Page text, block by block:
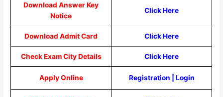
Download Answer Key
Notice
Click Here
Download Admit Card Click Here
Check Exam City Details Click Here
Apply Online Registration Login